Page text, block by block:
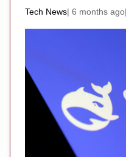
Tech News 6 months ago